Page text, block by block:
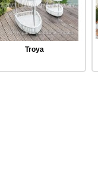
Troya